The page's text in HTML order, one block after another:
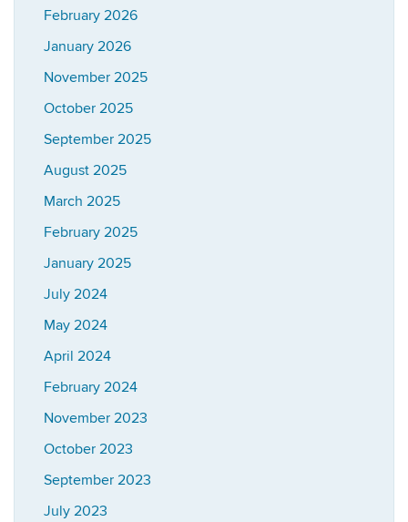
February 2026
January 2026
November 2025
October 2025
September 2025
August 2025
March 2025
February 2025
January 2025
July 2024
May 2024
April 2024
February 2024
November 2023
October 2023
September 2023
July 2023